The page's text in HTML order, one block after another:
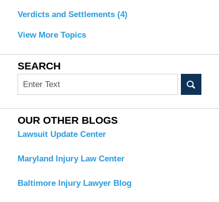
Verdicts and Settlements (4)
View More Topics
SEARCH
Search
OUR OTHER BLOGS
Lawsuit Update Center
Maryland Injury Law Center
Baltimore Injury Lawyer Blog